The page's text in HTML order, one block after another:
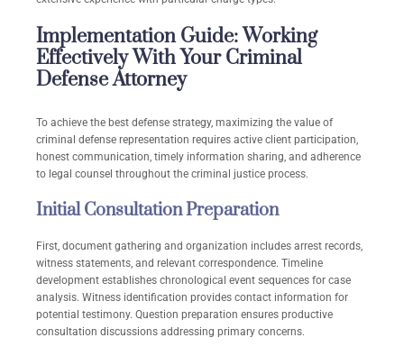
Implementation Guide: Working
Effectively With Your Criminal
Defense Attorney
To achieve the best defense strategy, maximizing the value of
criminal defense representation requires active client participation,
honest communication, timely information sharing, and adherence
to legal counsel throughout the criminal justice process.
Initial Consultation Preparation
First, document gathering and organization includes arrest records,
witness statements, and relevant correspondence. Timeline
development establishes chronological event sequences for case
analysis. Witness identification provides contact information for
potential testimony. Question preparation ensures productive
consultation discussions addressing primary concerns.